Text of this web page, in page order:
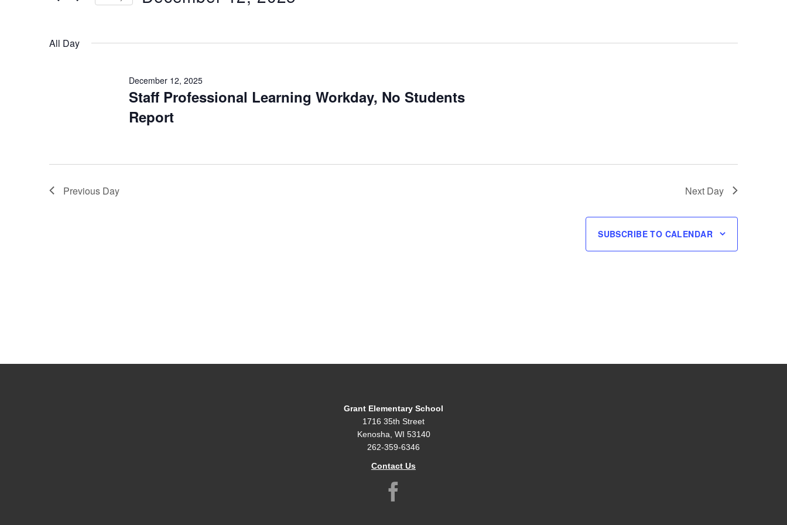
2025
Keyword.
All Day
Staff Professional Learning Workday, No Students
Report
December 12, 2025
Previous Day Next Day
SUBSCRIBE TO CALENDAR
Grant Elementary School
1716 35th Street
Kenosha, WI 53140
262-359-6346
Contact Us